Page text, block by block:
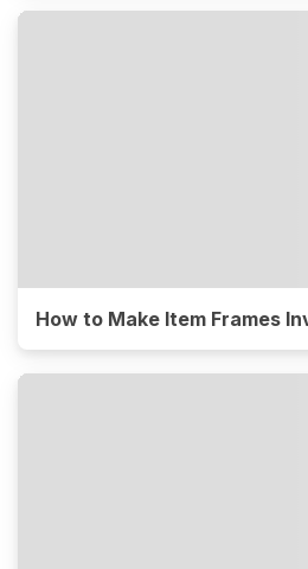
How to Make Item Frames